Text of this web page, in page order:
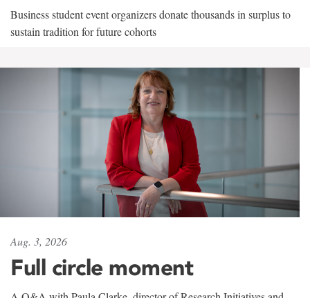
Business student event organizers donate thousands in surplus to
sustain tradition for future cohorts
Aug. 3, 2026
Full circle moment